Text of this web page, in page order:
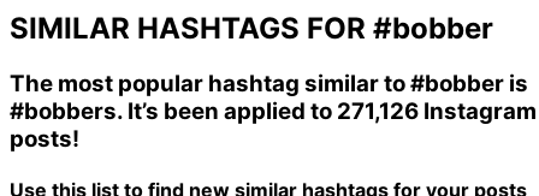
SIMILAR HASHTAGS FOR #bobber
The most popular hashtag similar to#bobber is
#bobbers. It’s been applied to 271,126 Instagram
posts!
Use this list to find new similar hashtags for your posts